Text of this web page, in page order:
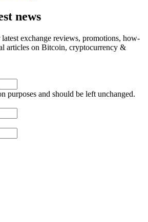
news
exchange reviews, promotions, how-
articles on Bitcoin, cryptocurrency &
purposes and should be left unchanged.